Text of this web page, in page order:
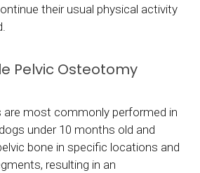
their usual physical activity
Pelvic Osteotomy
are most commonly performed in
under 10 months old and
bone in specific locations and
resulting in an